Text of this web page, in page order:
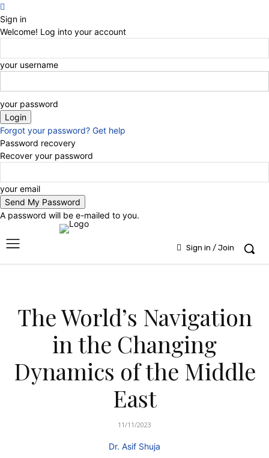
Sign in
Welcome! Log into your account
your username
your password
Forgot your password? Get help
Password recovery
Recover your password
your email
A password will be e-mailed to you.
Sign in / Join
The World’s Navigation
in the Changing
Dynamics of the Middle
East
11/11/2023
Dr. Asif Shuja